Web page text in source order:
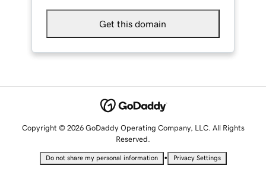
Get this domain
Copyright © 2026 GoDaddy Operating Company, LLC. All Rights
Reserved.
Do not share my personal information • Privacy Settings